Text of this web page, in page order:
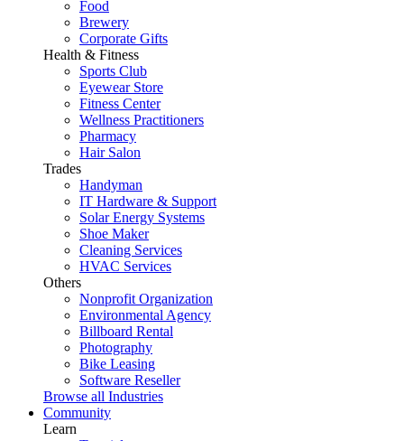
Food
Brewery
Corporate Gifts
Health & Fitness
Sports Club
Eyewear Store
Fitness Center
Wellness Practitioners
Pharmacy
Hair Salon
Trades
Handyman
IT Hardware & Support
Solar Energy Systems
Shoe Maker
Cleaning Services
HVAC Services
Others
Nonprofit Organization
Environmental Agency
Billboard Rental
Photography
Bike Leasing
Software Reseller
Browse all Industries
Community
Learn